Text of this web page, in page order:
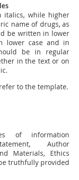
italics, while higher
name of drugs, as
be written in lower
lower case and in
be in regular
in the text or on
to the template.
of information
Author
Materials, Ethics
truthfully provided